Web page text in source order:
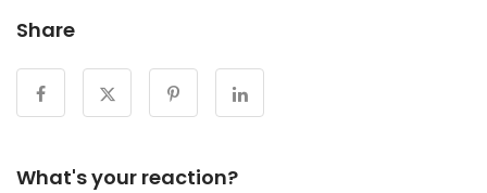
Share
What's your reaction?